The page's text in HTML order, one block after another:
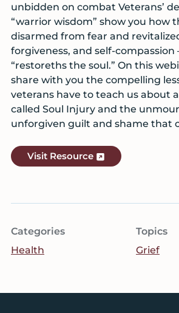
unbidden on combat Veterans’
“warrior wisdom” show you how
disarmed from fear and
forgiveness, and self-compassion
“restoreths the soul.” On this
share with you the compelling
veterans have to teach us about
called Soul Injury and the
unforgiven guilt and shame that
Visit Resource
Categories
Health
Topics
Grief